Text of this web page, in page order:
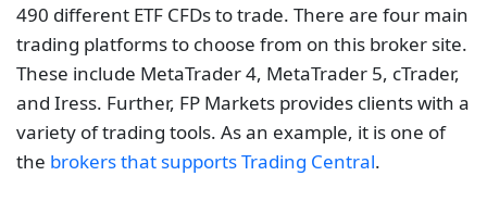
490 different ETF CFDs to trade. There are four main
trading platforms to choose from on this broker site.
These include MetaTrader 4, MetaTrader 5, cTrader,
and Iress. Further, FP Markets provides clients with a
variety of trading tools. As an example, it is one of
the brokers that supports Trading Central.